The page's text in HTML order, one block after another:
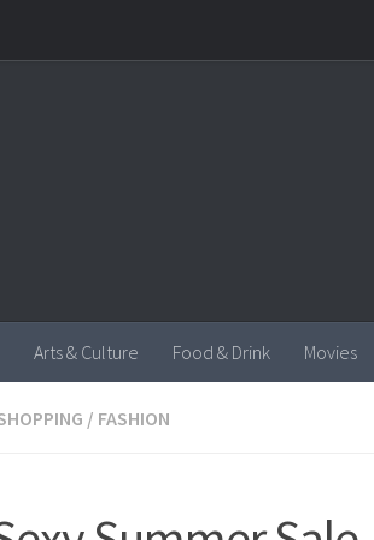
Arts & Culture Food & Drink Movies
/ FASHION